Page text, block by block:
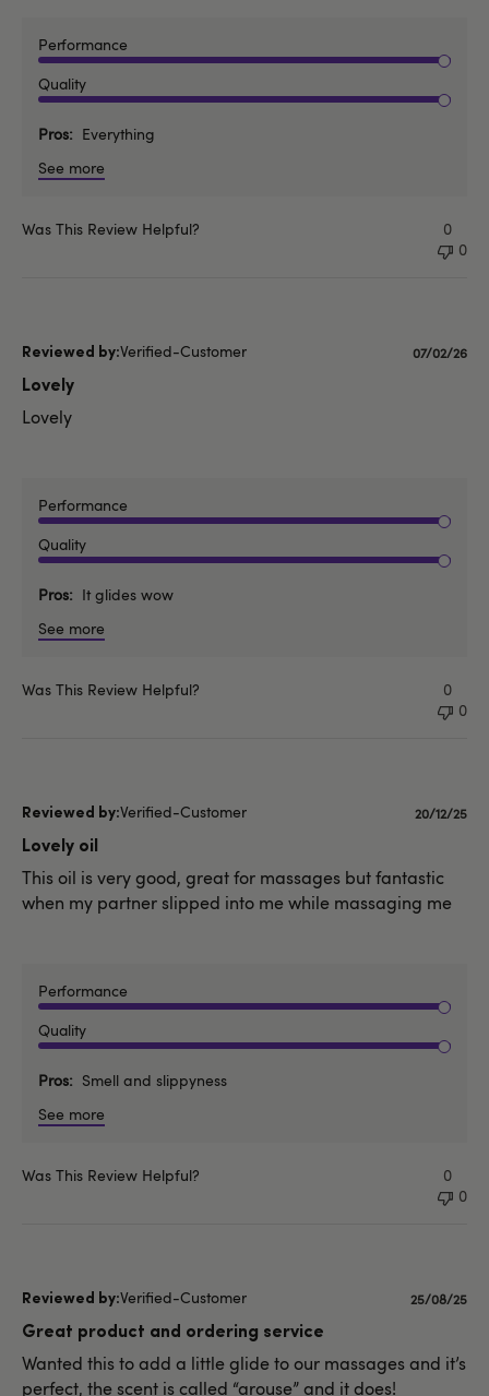
Performance
Quality
Pros
Everything
See more
Was This Review Helpful?
0
0
Verified-Customer
Lovely
Lovely
Performance
Quality
Pros
It glides wow
See more
Published
07/02/26
Was This Review Helpful?
0
0
Verified-Customer
Lovely oil
This oil is very good, great for massages but fantastic
when my partner slipped into me while massaging me
Performance
Quality
Pros
Smell and slippyness
See more
20/12/25
Was This Review Helpful?
0
0
Verified-Customer
Great product and ordering service
Wanted this to add a little glide to our massages and it’s
perfect, the scent is called “arouse” and it does!
Published
25/08/25